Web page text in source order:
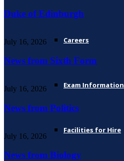
Careers
Exam Information
Facilities for Hire
Duke of Edinburgh
July 16, 2026
News from Sixth Form
July 16, 2026
News from Politics
July 16, 2026
News from Biology